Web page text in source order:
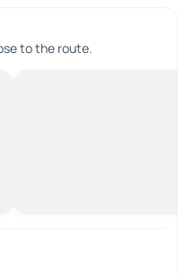
to the route.